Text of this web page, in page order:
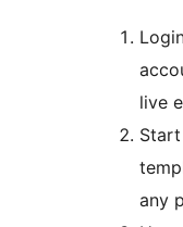
live
any